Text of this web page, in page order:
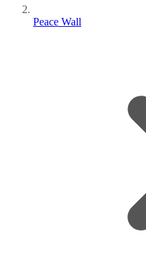
Peace Wall